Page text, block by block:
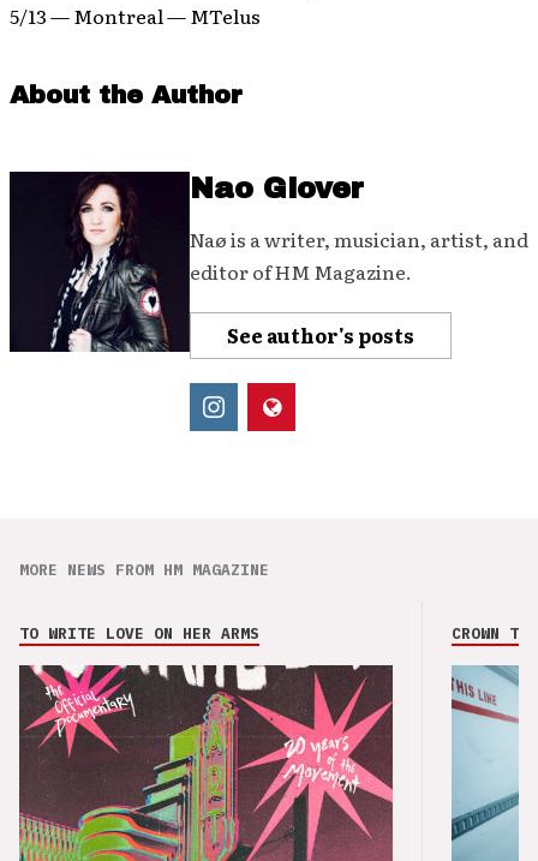
5/13 — Montreal — MTelus
About the Author
Nao Glover
Naø is a writer, musician, artist, and
editor of HM Magazine.
See author's posts
MORE NEWS FROM HM MAGAZINE
TO WRITE LOVE ON HER ARMS CROWN